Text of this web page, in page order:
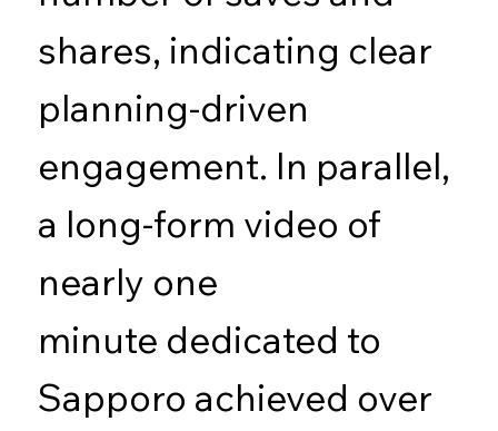
shares, indicating clear
planning-driven
engagement. In parallel,
a long-form video of
nearly one
minute dedicated to
Sapporo achieved over